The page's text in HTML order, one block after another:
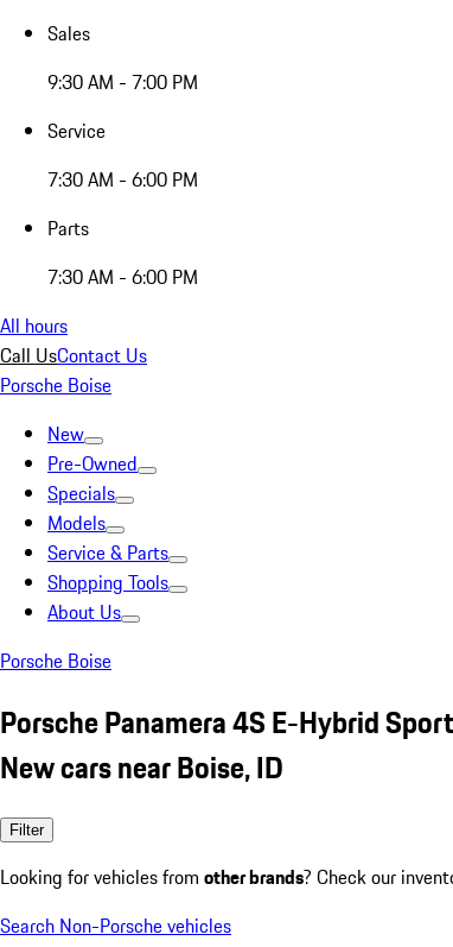
Sales
9:30 AM - 7:00 PM
Service
7:30 AM - 6:00 PM
Parts
7:30 AM - 6:00 PM
All hours
Call UsContact Us
Porsche Boise
New
Pre-Owned
Specials
Models
Service & Parts
Shopping Tools
About Us
Porsche Boise
Porsche Panamera 4S E-Hybrid
New cars near Boise, ID
Filter
Looking for vehicles from other brands? Check our
Search Non-Porsche vehicles